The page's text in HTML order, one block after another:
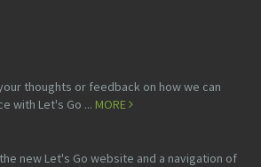
thoughts or feedback on how we can
with Let's Go ... MORE
new Let's Go website and a navigation of